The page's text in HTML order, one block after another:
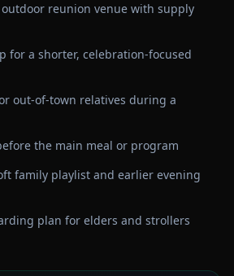
reunion venue with supply
for a shorter, celebration-focused
out-of-town relatives during a
the main meal or program
family playlist and earlier evening
plan for elders and strollers